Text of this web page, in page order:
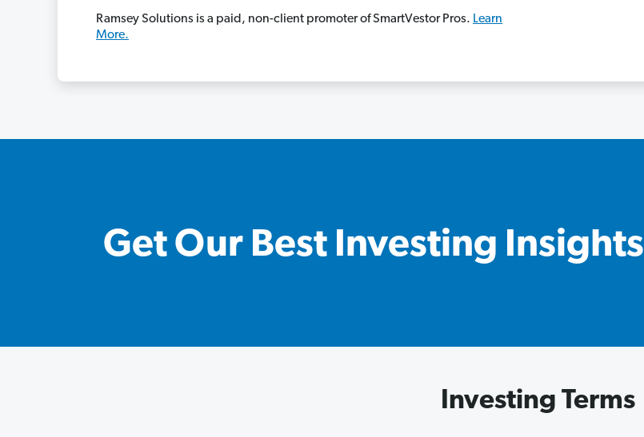
Ramsey Solutions is a paid, non-client promoter of SmartVestor Pros. Learn
More.
Get Our Best Investing Insights
Investing Terms